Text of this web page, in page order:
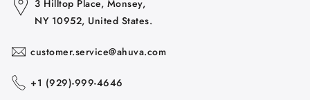
3 Hilltop Place, Monsey,
NY 10952, United States.
customer.service@ahuva.com
+1 ‪(929)-999-4646